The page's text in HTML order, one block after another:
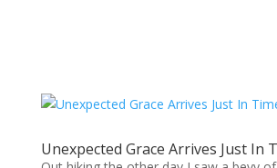
Unexpected Grace Arrives Just In